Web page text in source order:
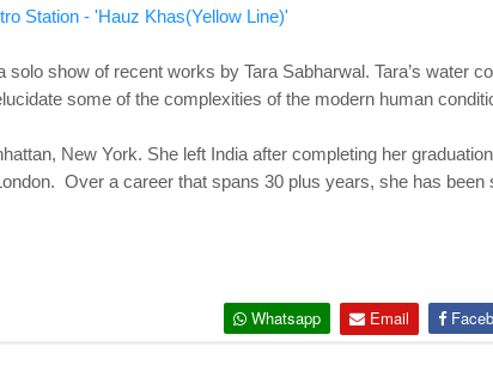
Station - 'Hauz Khas(Yellow Line)'
solo show of recent works by Tara Sabharwal. Tara’s water
some of the complexities of the modern human
New York. She left India after completing her
Over a career that spans 30 plus years, she has
Whatsapp Email